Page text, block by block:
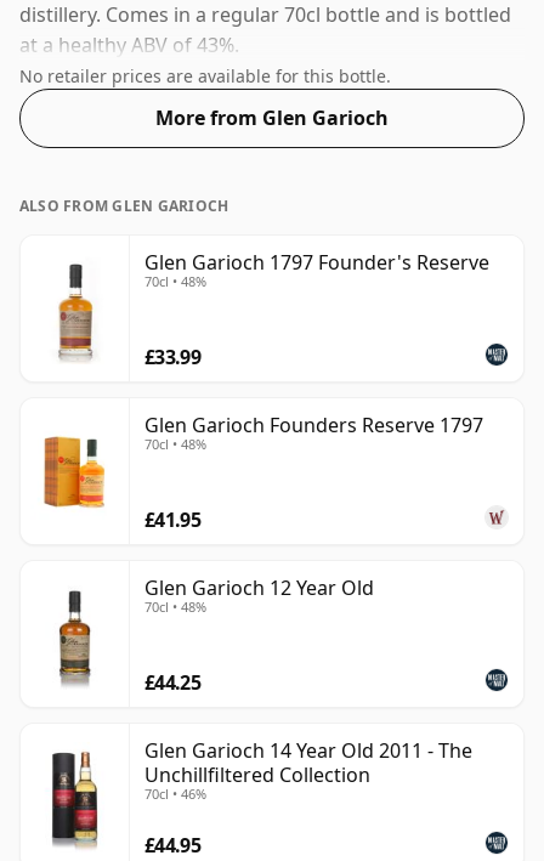
distillery. Comes in a regular 70cl bottle and is bottled
at a healthy ABV of 43%.
No retailer prices are available for this bottle.
More from Glen Garioch
ALSO FROM GLEN GARIOCH
Glen Garioch 1797 Founder's Reserve
70cl • 48%
£33.99
Glen Garioch Founders Reserve 1797
70cl • 48%
£41.95
Glen Garioch 12 Year Old
70cl • 48%
£44.25
Glen Garioch 14 Year Old 2011 - The
Unchillfiltered Collection
70cl • 46%
£44.95